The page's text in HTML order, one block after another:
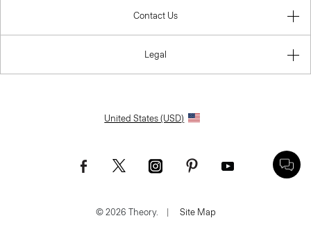
Contact Us
Legal
United States (USD)
© 2026 Theory. Site Map